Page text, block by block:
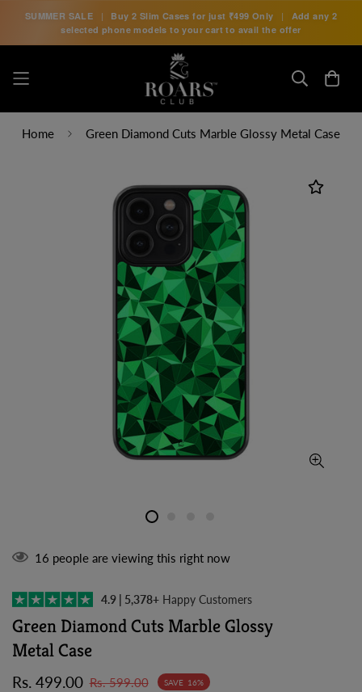
SUMMER SALE | Buy 2 Slim Cases for just ₹499 Only |
Add any 2
selected phone models to your cart to avail the offer
Home Green Diamond Cuts Marble Glossy Metal Case
16 people are viewing this right now
4.9 | 5,378+ Happy Customers
Green Diamond Cuts Marble Glossy
Metal Case
Sale
Rs. 499.00
Regular
Rs. 599.00 SAVE 16%